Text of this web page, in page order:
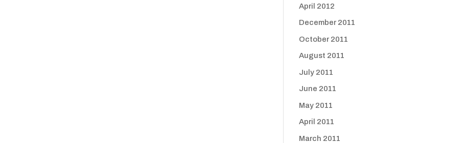
April 2012
December 2011
October 2011
August 2011
July 2011
June 2011
May 2011
April 2011
March 2011